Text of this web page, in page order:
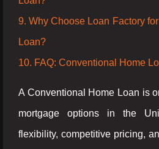
9. Why Choose Loan Factory
Loan?
10. FAQ: Conventional Home
A Conventional Home Loan is
mortgage options in the
flexibility, competitive pricing,